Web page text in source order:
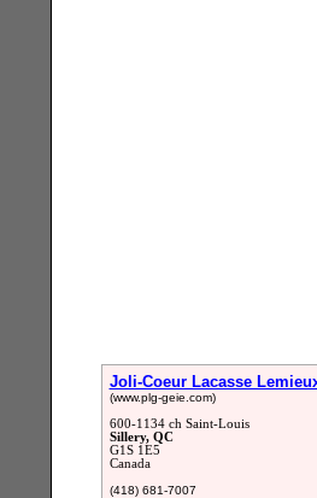
Joli-Coeur Lacasse
(www.plg-geie.com)
600-1134 ch Saint-Louis
Sillery, QC
G1S 1E5
Canada
(418) 681-7007